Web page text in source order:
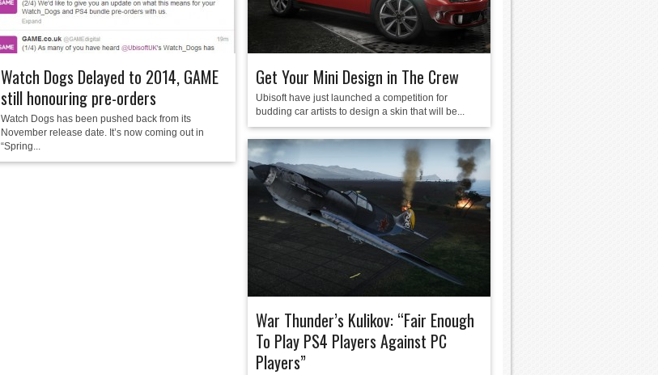
Watch Dogs Delayed to 2014, GAME
still honouring pre-orders
Watch Dogs has been pushed back from its
November release date. It’s now coming out in
“Spring...
Get Your Mini Design in The Crew
Ubisoft have just launched a competition for
budding car artists to design a skin that will be...
War Thunder’s Kulikov: “Fair Enough
To Play PS4 Players Against PC
Players”